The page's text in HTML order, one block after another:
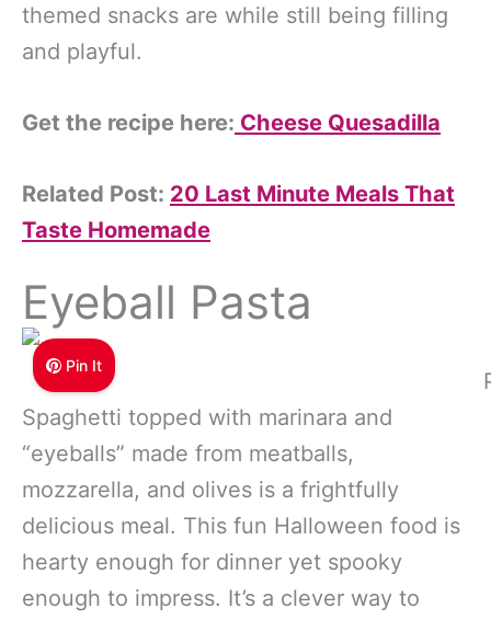
themed snacks are while still being filling
and playful.
Get the recipe here: Cheese Quesadilla
Related Post: 20 Last Minute Meals That
Taste Homemade
Eyeball Pasta
Pin It
Spaghetti topped with marinara and
“eyeballs” made from meatballs,
mozzarella, and olives is a frightfully
delicious meal. This fun Halloween food is
hearty enough for dinner yet spooky
enough to impress. It’s a clever way to